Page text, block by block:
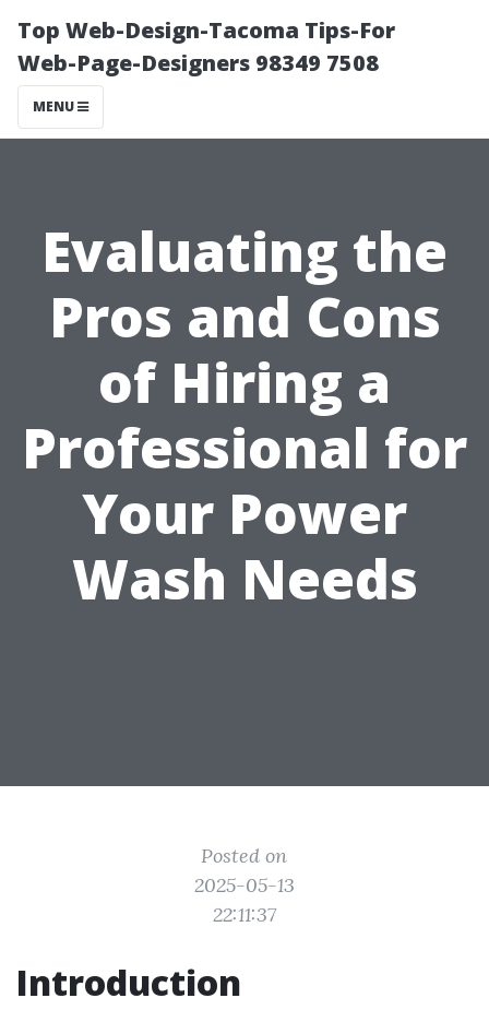
Top Web-Design-Tacoma Tips-For
Web-Page-Designers 98349 7508
MENU
Evaluating the
Pros and Cons
of Hiring a
Professional for
Your Power
Wash Needs
Posted on
2025-05-13
22:11:37
Introduction